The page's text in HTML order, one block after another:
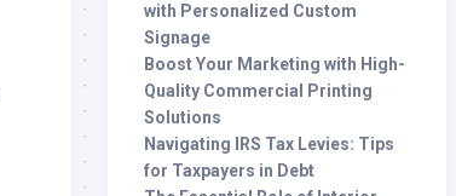
with Personalized Custom
Signage
Boost Your Marketing with High-
Quality Commercial Printing
Solutions
Navigating IRS Tax Levies: Tips
for Taxpayers in Debt